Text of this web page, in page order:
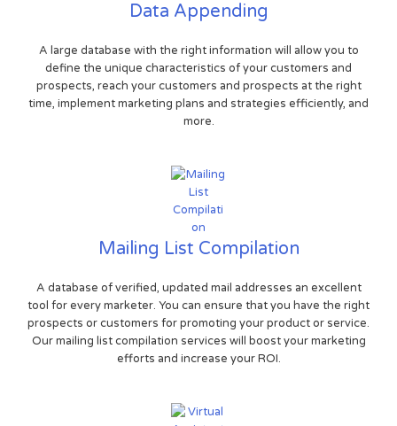
Data Appending
A large database with the right information will allow you to
define the unique characteristics of your customers and
prospects, reach your customers and prospects at the right
time, implement marketing plans and strategies efficiently, and
more.
Mailing List Compilation
A database of verified, updated mail addresses an excellent
tool for every marketer. You can ensure that you have the right
prospects or customers for promoting your product or service.
Our mailing list compilation services will boost your marketing
efforts and increase your ROI.